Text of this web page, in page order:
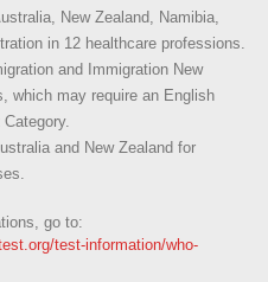
New Zealand, Namibia,
in 12 healthcare professions.
and Immigration New
which may require an English
and New Zealand for
go to:
test-information/who-